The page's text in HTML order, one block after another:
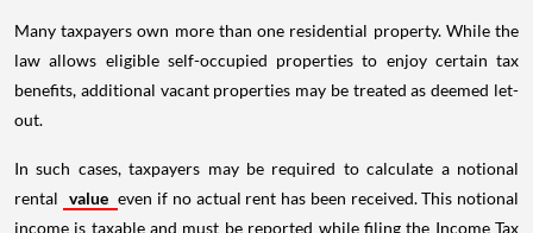
Many taxpayers own more than one residential property. While the
law allows eligible self-occupied properties to enjoy certain tax
benefits, additional vacant properties may be treated as deemed let-
out.
In such cases, taxpayers may be required to calculate a notional
rental value even if no actual rent has been received. This notional
income is taxable and must be reported while filing the Income Tax